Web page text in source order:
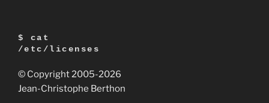
$ cat
/etc/licenses
© Copyright 2005-2026
Jean-Christophe Berthon